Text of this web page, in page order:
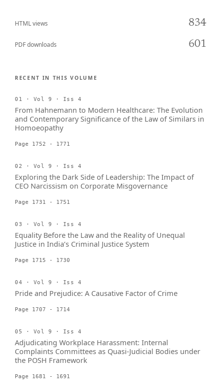
HTML views 834
PDF downloads 601
RECENT IN THIS VOLUME
01 · Vol 9 · Iss 4
From Hahnemann to Modern Healthcare: The Evolution
and Contemporary Significance of the Law of Similars in
Homoeopathy
Page 1752 - 1771
02 · Vol 9 · Iss 4
Exploring the Dark Side of Leadership: The Impact of
CEO Narcissism on Corporate Misgovernance
Page 1731 - 1751
03 · Vol 9 · Iss 4
Equality Before the Law and the Reality of Unequal
Justice in India’s Criminal Justice System
Page 1715 - 1730
04 · Vol 9 · Iss 4
Pride and Prejudice: A Causative Factor of Crime
Page 1707 - 1714
05 · Vol 9 · Iss 4
Adjudicating Workplace Harassment: Internal
Complaints Committees as Quasi-Judicial Bodies under
the POSH Framework
Page 1681 - 1691